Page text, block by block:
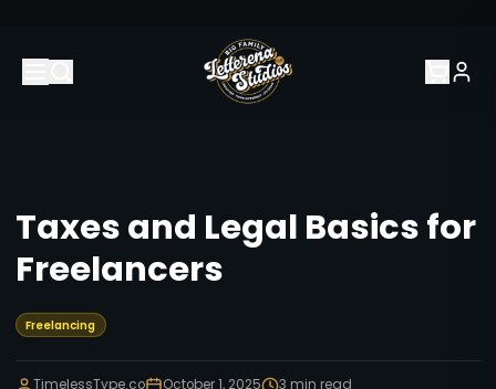
Taxes and Legal Basics for
Freelancers
Freelancing
TimelessType.co October 1, 2025 3 min read